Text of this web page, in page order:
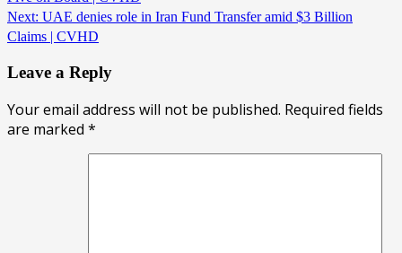
Next: UAE denies role in Iran Fund Transfer amid $3 Billion
Claims | CVHD
Leave a Reply
Your email address will not be published. Required fields
are marked *